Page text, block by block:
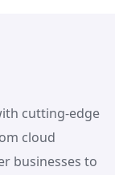
cutting-edge
cloud
businesses to